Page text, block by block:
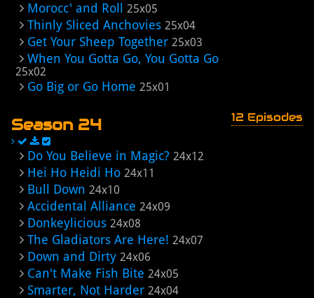
Morocc' and Roll 25x05
Thinly Sliced Anchovies 25x04
Get Your Sheep Together 25x03
When You Gotta Go, You Gotta Go
25x02
Go Big or Go Home 25x01
Season 24 12 Episodes
Do You Believe in Magic? 24x12
Hei Ho Heidi Ho 24x11
Bull Down 24x10
Accidental Alliance 24x09
Donkeylicious 24x08
The Gladiators Are Here! 24x07
Down and Dirty 24x06
Can't Make Fish Bite 24x05
Smarter, Not Harder 24x04